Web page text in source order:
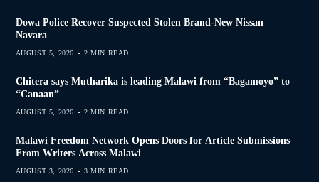
Dowa Police Recover Suspected Stolen Brand-New Nissan
Navara
AUGUST 5, 2026 2 MIN READ
Chitera says Mutharika is leading Malawi from “Bagamoyo” to
“Canaan”
AUGUST 5, 2026 2 MIN READ
Malawi Freedom Network Opens Doors for Article Submissions
From Writers Across Malawi
AUGUST 3, 2026 3 MIN READ